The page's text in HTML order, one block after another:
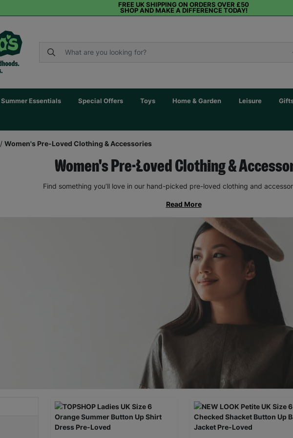
FREE UK SHIPPING ON ORDERS OVER £50
SHOP AND MAKE A DIFFERENCE TODAY!
Summer Essentials Special Offers Toys Home & Garden Leisure
/ Women's Pre-Loved Clothing & Accessories
Women's Pre-Loved Clothing &
Find something you’ll love in our hand-picked pre-loved clothing and
Read More